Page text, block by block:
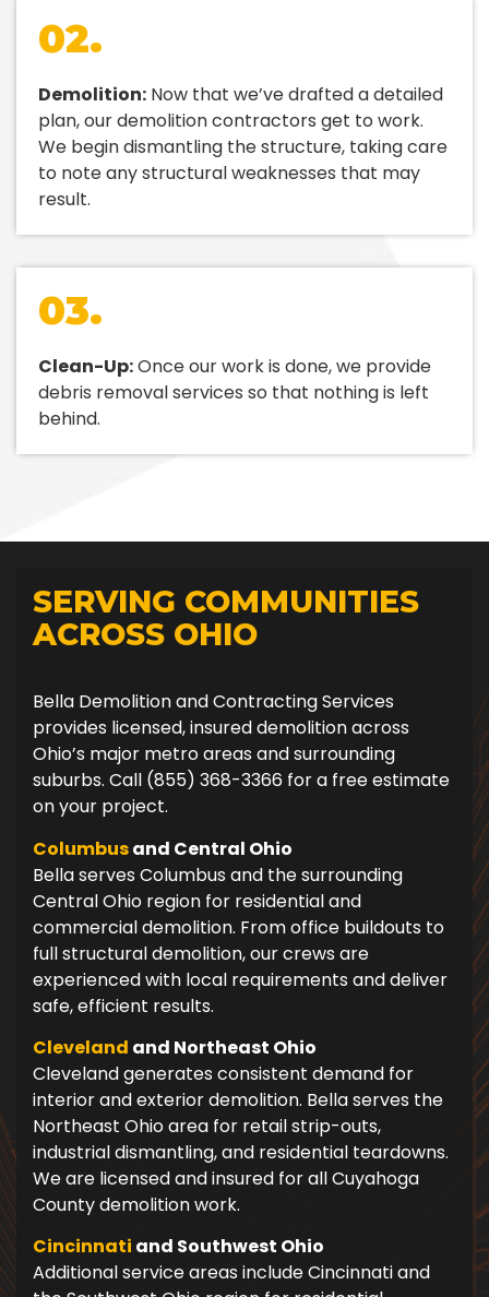
02.
Demolition: Now that we’ve drafted a detailed
plan, our demolition contractors get to work.
We begin dismantling the structure, taking care
to note any structural weaknesses that may
result.
03.
Clean-Up:Once our work is done, we provide
debris removal services so that nothing is left
behind.
SERVING COMMUNITIES
ACROSS OHIO
Bella Demolition and Contracting Services
provides licensed, insured demolition across
Ohio’s major metro areas and surrounding
suburbs. Call (855) 368-3366 for a free estimate
on your project.
Columbusand Central Ohio
Bella serves Columbus and the surrounding
Central Ohio region for residential and
commercial demolition. From office buildouts to
full structural demolition, our crews are
experienced with local requirements and deliver
safe, efficient results.
Cleveland and Northeast Ohio
Cleveland generates consistent demand for
interior and exterior demolition. Bella serves the
Northeast Ohio area for retail strip-outs,
industrial dismantling, and residential teardowns.
We are licensed and insured for all Cuyahoga
County demolition work.
Cincinnati and Southwest Ohio
Additional service areas include Cincinnati and